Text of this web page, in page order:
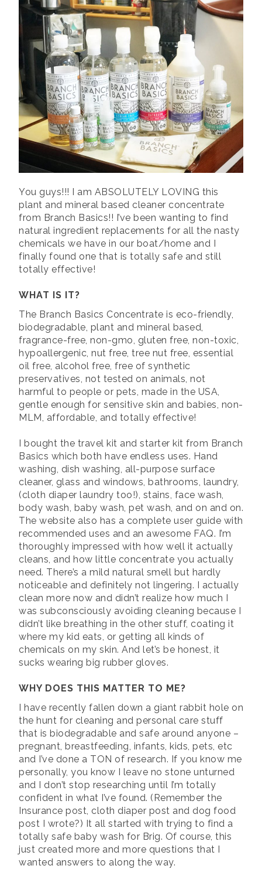
d
o
w
)
) ) o
w
)
w
)
You guys!!! I am ABSOLUTELY LOVING this
plant and mineral based cleaner concentrate
from Branch Basics!! I’ve been wanting to find
natural ingredient replacements for all the nasty
chemicals we have in our boat/home and I
finally found one that is totally safe and still
totally effective!
WHAT IS IT?
The Branch Basics Concentrate is eco-friendly,
biodegradable, plant and mineral based,
fragrance-free, non-gmo, gluten free, non-toxic,
hypoallergenic, nut free, tree nut free, essential
oil free, alcohol free, free of synthetic
preservatives, not tested on animals, not
harmful to people or pets, made in the USA,
gentle enough for sensitive skin and babies, non-
MLM, affordable, and totally effective!
I bought the travel kit and starter kit from Branch
Basics which both have endless uses. Hand
washing, dish washing, all-purpose surface
cleaner, glass and windows, bathrooms, laundry,
(cloth diaper laundry too!), stains, face wash,
body wash, baby wash, pet wash, and on and on.
The website also has a complete user guide with
recommended uses and an awesome FAQ. I’m
thoroughly impressed with how well it actually
cleans, and how little concentrate you actually
need. There’s a mild natural smell but hardly
noticeable and definitely not lingering. I actually
clean more now and didn’t realize how much I
was subconsciously avoiding cleaning because I
didn’t like breathing in the other stuff, coating it
where my kid eats, or getting all kinds of
chemicals on my skin. And let’s be honest, it
sucks wearing big rubber gloves.
WHY DOES THIS MATTER TO ME?
I have recently fallen down a giant rabbit hole on
the hunt for cleaning and personal care stuff
that is biodegradable and safe around anyone –
pregnant, breastfeeding, infants, kids, pets, etc
and I’ve done a TON of research. If you know me
personally, you know I leave no stone unturned
and I don’t stop researching until I’m totally
confident in what I’ve found. (Remember the
Insurance post, cloth diaper post and dog food
post I wrote?) It all started with trying to find a
totally safe baby wash for Brig. Of course, this
just created more and more questions that I
wanted answers to along the way.